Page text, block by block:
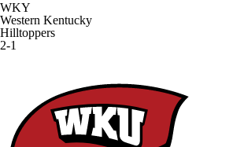
WKY
Western Kentucky
Hilltoppers
2-1